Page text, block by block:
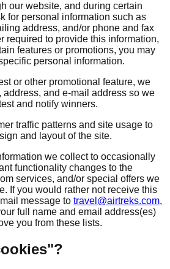
our website, and during certain
for personal information such as
address, and/or phone and fax
required to provide this information,
features or promotions, you may
personal information.
or other promotional feature, we
address, and e-mail address so we
and notify winners.
traffic patterns and site usage to
and layout of the site.
we collect to occasionally
functionality changes to the
services, and/or special offers we
If you would rather not receive this
message to travel@airtreks.com,
full name and email address(es)
you from these lists.